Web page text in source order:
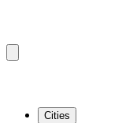
Cities